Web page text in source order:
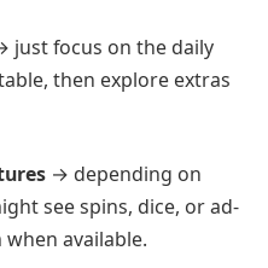
just focus on the daily
then explore extras
→ depending on
see spins, dice, or ad-
available.